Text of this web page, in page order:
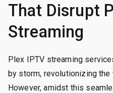
That Disrupt
Streaming
Plex IPTV streaming
by storm, revolutionizing the
However, amidst this